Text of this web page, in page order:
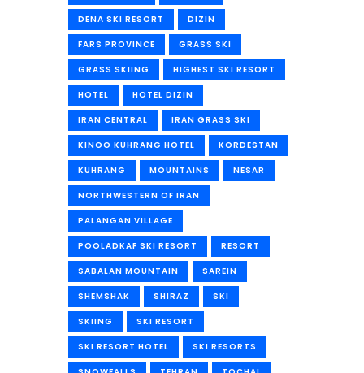
DENA SKI RESORT DIZIN
FARS PROVINCE GRASS SKI
GRASS SKIING HIGHEST SKI RESORT
HOTEL HOTEL DIZIN
IRAN CENTRAL IRAN GRASS SKI
KINOO KUHRANG HOTEL KORDESTAN
KUHRANG MOUNTAINS NESAR
NORTHWESTERN OF IRAN
PALANGAN VILLAGE
POOLADKAF SKI RESORT RESORT
SABALAN MOUNTAIN SAREIN
SHEMSHAK SHIRAZ SKI
SKIING SKI RESORT
SKI RESORT HOTEL SKI RESORTS